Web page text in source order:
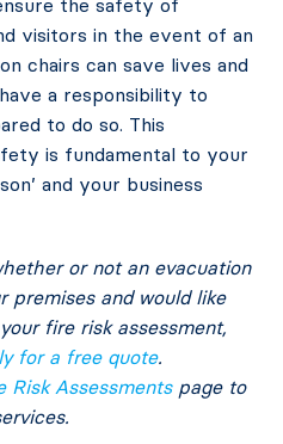
visitors in the event of an
chairs can save lives and
a responsibility to
to do so. This
is fundamental to your
and your business
or not an evacuation
premises and would like
fire risk assessment,
for a free quote.
Risk Assessmentspage to